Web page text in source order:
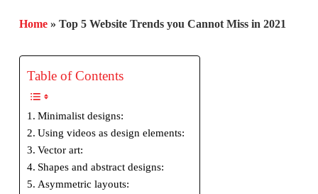
Home» Top 5 Website Trends you Cannot Miss in 2021
Table of Contents
Minimalist designs:
Using videos as design elements:
Vector art:
Shapes and abstract designs:
Asymmetric layouts: